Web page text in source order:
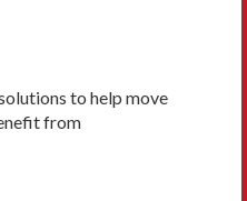
to help move
from